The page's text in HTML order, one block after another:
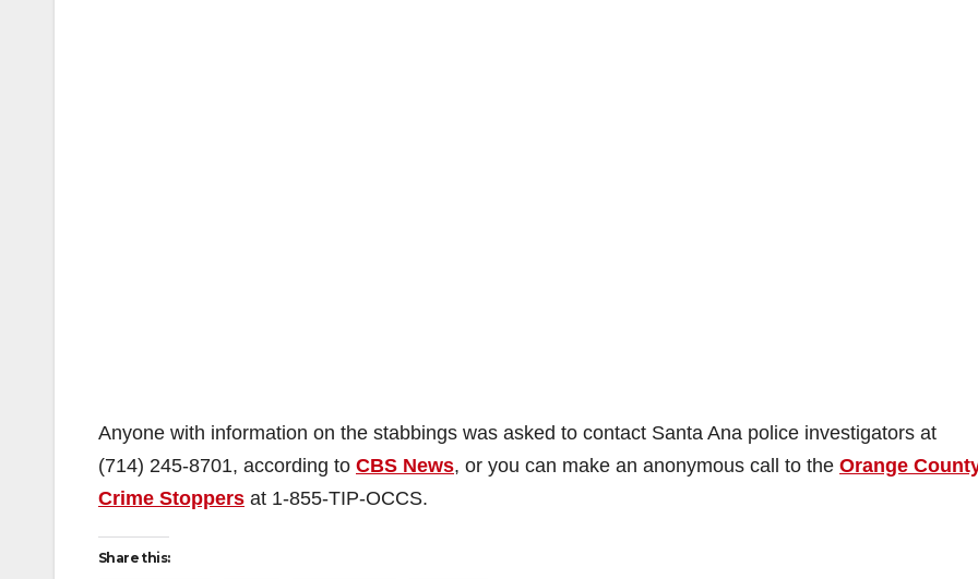
Anyone with information on the stabbings was asked to contact Santa Ana police investigators at
(714) 245-8701, according to CBS News, or you can make an anonymous call to the Orange
Crime Stoppers at 1-855-TIP-OCCS.
Share this: